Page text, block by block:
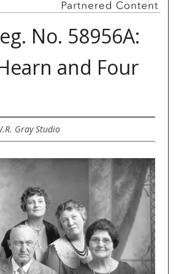
No. 58956A:
and Four
Gray Studio